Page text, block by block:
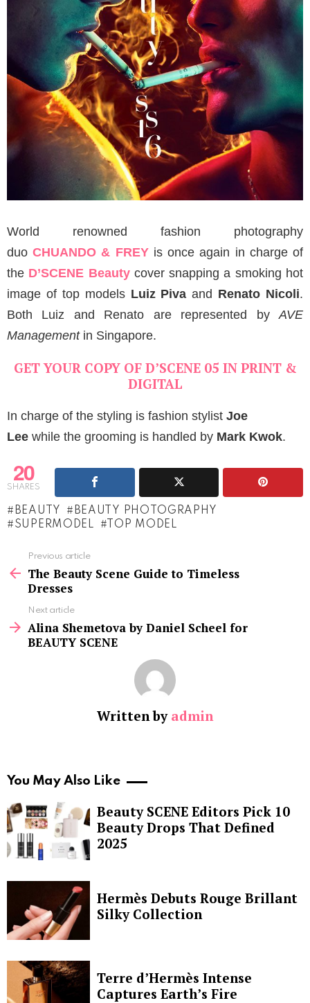
World renowned fashion photography
duoCHUANDO & FREYis once again in charge of
the D’SCENE Beautycover snapping a smoking hot
image of top modelsLuiz Piva and Renato Nicoli.
Both Luiz and Renato are represented byAVE
Managementin Singapore.
GET YOUR COPY OF D’SCENE 05 IN PRINT &
DIGITAL
In charge of the styling is fashion stylist Joe
Lee while the grooming is handled by Mark Kwok.
20
SHARES
BEAUTY
BEAUTY PHOTOGRAPHY
SUPERMODEL
TOP MODEL
more
Previous article
The Beauty Scene Guide to Timeless
Dresses
Next article
Alina Shemetova by Daniel Scheel for
BEAUTY SCENE
Written by admin
You May Also Like
Beauty SCENE Editors Pick 10
Beauty Drops That Defined
2025
Hermès Debuts Rouge Brillant
Silky Collection
Terre d’Hermès Intense
Captures Earth’s Fire